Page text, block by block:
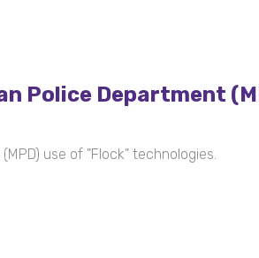
Police Department
use of "Flock" technologies.